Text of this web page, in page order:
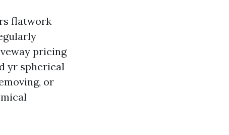
flatwork
pricing
yr spherical
or